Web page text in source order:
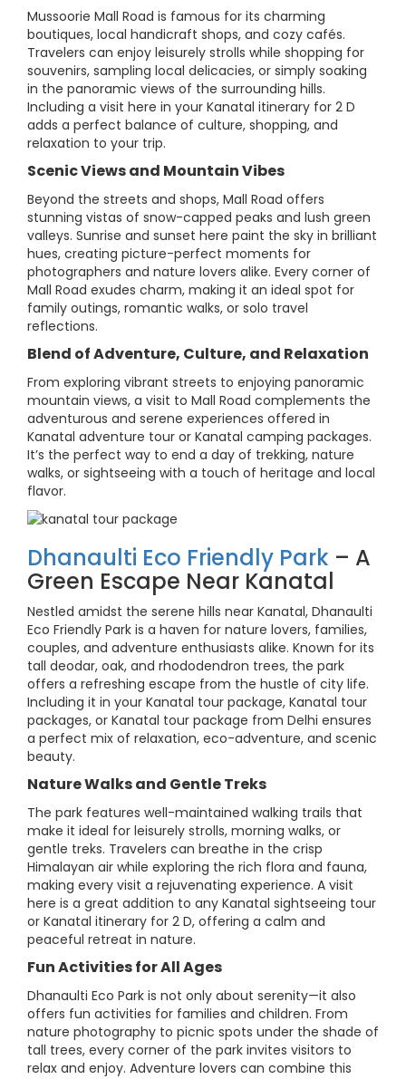
Mussoorie Mall Road is famous for its charming
boutiques, local handicraft shops, and cozy cafés.
Travelers can enjoy leisurely strolls while shopping for
souvenirs, sampling local delicacies, or simply soaking
in the panoramic views of the surrounding hills.
Including a visit here in your Kanatal itinerary for 2 D
adds a perfect balance of culture, shopping, and
relaxation to your trip.
Scenic Views and Mountain Vibes
Beyond the streets and shops, Mall Road offers
stunning vistas of snow-capped peaks and lush green
valleys. Sunrise and sunset here paint the sky in brilliant
hues, creating picture-perfect moments for
photographers and nature lovers alike. Every corner of
Mall Road exudes charm, making it an ideal spot for
family outings, romantic walks, or solo travel
reflections.
Blend of Adventure, Culture, and Relaxation
From exploring vibrant streets to enjoying panoramic
mountain views, a visit to Mall Road complements the
adventurous and serene experiences offered in
Kanatal adventure tour or Kanatal camping packages.
It’s the perfect way to end a day of trekking, nature
walks, or sightseeing with a touch of heritage and local
flavor.
Dhanaulti Eco Friendly Park – A
Green Escape Near Kanatal
Nestled amidst the serene hills near Kanatal, Dhanaulti
Eco Friendly Park is a haven for nature lovers, families,
couples, and adventure enthusiasts alike. Known for its
tall deodar, oak, and rhododendron trees, the park
offers a refreshing escape from the hustle of city life.
Including it in your Kanatal tour package, Kanatal tour
packages, or Kanatal tour package from Delhi ensures
a perfect mix of relaxation, eco-adventure, and scenic
beauty.
Nature Walks and Gentle Treks
The park features well-maintained walking trails that
make it ideal for leisurely strolls, morning walks, or
gentle treks. Travelers can breathe in the crisp
Himalayan air while exploring the rich flora and fauna,
making every visit a rejuvenating experience. A visit
here is a great addition to any Kanatal sightseeing tour
or Kanatal itinerary for 2 D, offering a calm and
peaceful retreat in nature.
Fun Activities for All Ages
Dhanaulti Eco Park is not only about serenity—it also
offers fun activities for families and children. From
nature photography to picnic spots under the shade of
tall trees, every corner of the park invites visitors to
relax and enjoy. Adventure lovers can combine this